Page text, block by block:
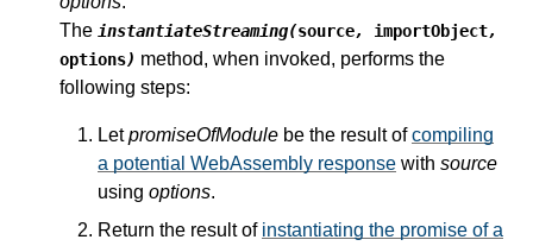
The instantiateStreaming(source, importObject,
options) method, when invoked, performs the
following steps:
LetpromiseOfModule be the result ofcompiling
a potential WebAssembly response with source
using options.
Return the result of instantiating the promise of a